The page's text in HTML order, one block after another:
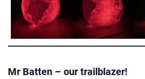
Mr Batten – our trailblazer!